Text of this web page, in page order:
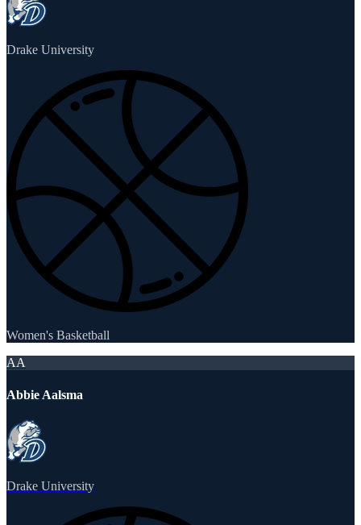
Drake University
Women's Basketball
AA
Abbie Aalsma
Drake University